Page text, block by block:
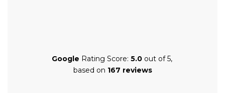
Google Rating Score: 5.0 out of 5,
based on 167 reviews